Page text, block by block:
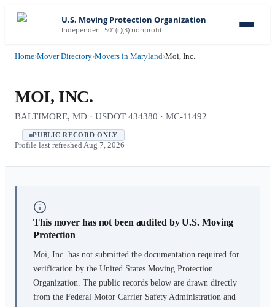
U.S. Moving Protection Organization
Independent 501(c)(3) nonprofit
Home›Mover Directory›Movers in Maryland›Moi, Inc.
MOI, INC.
BALTIMORE, MD · USDOT 434380 · MC-11492
PUBLIC RECORD ONLY
Profile last refreshed Aug 7, 2026
This mover has not been audited by U.S. Moving
Protection
Moi, Inc. has not submitted the documentation required for
verification by the United States Moving Protection
Organization. The public records below are drawn directly
from the Federal Motor Carrier Safety Administration and